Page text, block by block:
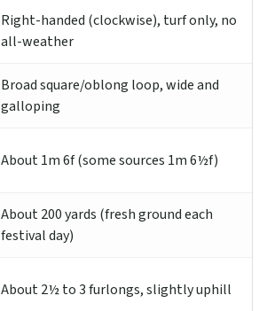
Right-handed (clockwise), turf only, no
all-weather
Broad square/oblong loop, wide and
galloping
About 1m 6f (some sources 1m 6½f)
About 200 yards (fresh ground each
festival day)
About 2½ to 3 furlongs, slightly uphill